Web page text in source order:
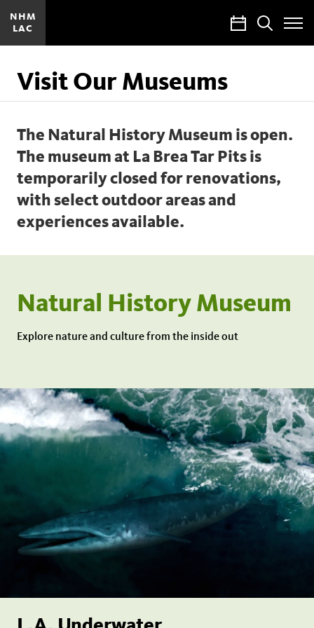
NHM
LAC
CalendarSearch
Toggle
Site
Visit Our Museums
The Natural History Museum is open.
The museum at La Brea Tar Pits is
temporarily closed for renovations,
with select outdoor areas and
experiences available.
Natural History Museum
Explore nature and culture from the inside out